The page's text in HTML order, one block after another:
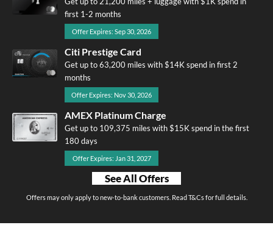
first 1-2 months
Offer Expires: Sep 30, 2026
Citi Prestige Card
Get up to 63,200 miles with $14K spend in first 2
months
Offer Expires: Nov 30, 2026
AMEX Platinum Charge
Get up to 109,375 miles with $15K spend in the first
180 days
Offer Expires: Jan 31, 2027
See All Offers
Offers may only apply to new-to-bank customers. Read T&Cs for full details.